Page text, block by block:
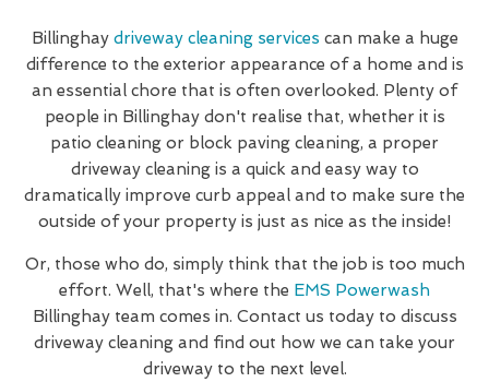
Billinghay driveway cleaning services can make a huge
difference to the exterior appearance of a home and is
an essential chore that is often overlooked. Plenty of
people in Billinghay don't realise that, whether it is
patio cleaning or block paving cleaning, a proper
driveway cleaning is a quick and easy way to
dramatically improve curb appeal and to make sure the
outside of your property is just as nice as the inside!
Or, those who do, simply think that the job is too much
effort. Well, that's where the EMS Powerwash
Billinghay team comes in. Contact us today to discuss
driveway cleaning and find out how we can take your
driveway to the next level.